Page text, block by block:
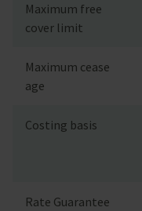
Maximum free
cover limit
Maximum cease
age
Costing basis
Rate Guarantee